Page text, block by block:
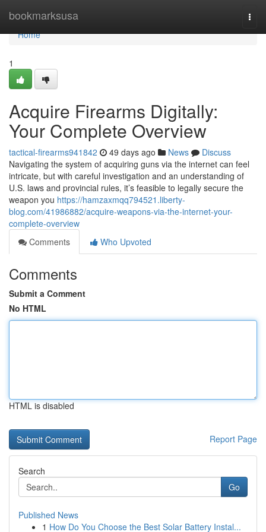
bookmarksusa
Home
Home
1
Acquire Firearms Digitally:
Your Complete Overview
tactical-firearms941842 49 days ago News
Discuss
Navigating the system of acquiring guns via the internet can feel
intricate, but with careful investigation and an understanding of
U.S. laws and provincial rules, it’s feasible to legally secure the
weapon you https://hamzaxmqq794521.liberty-
blog.com/41986882/acquire-weapons-via-the-internet-your-
complete-overview
Comments
Who Upvoted
Comments
Submit a Comment
No HTML
HTML is disabled
Report Page
Search
Go
Published News
1 How Do You Choose the Best Solar Battery Instal...